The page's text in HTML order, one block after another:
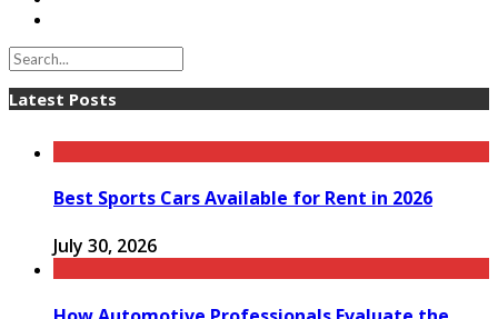
Latest Posts
Best Sports Cars Available for Rent in 2026
July 30, 2026